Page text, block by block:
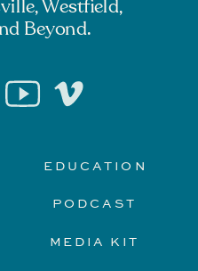
MEDIA KIT
PODCAST
EDUCATION
Westfield,
Beyond.